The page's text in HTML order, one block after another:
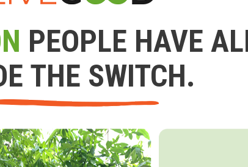
PEOPLE HAVE
THE SWITCH.